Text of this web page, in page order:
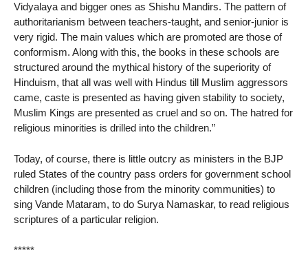
Vidyalaya and bigger ones as Shishu Mandirs. The pattern of
authoritarianism between teachers-taught, and senior-junior is
very rigid. The main values which are promoted are those of
conformism. Along with this, the books in these schools are
structured around the mythical history of the superiority of
Hinduism, that all was well with Hindus till Muslim aggressors
came, caste is presented as having given stability to society,
Muslim Kings are presented as cruel and so on. The hatred for
religious minorities is drilled into the children.”
Today, of course, there is little outcry as ministers in the BJP
ruled States of the country pass orders for government school
children (including those from the minority communities) to
sing Vande Mataram, to do Surya Namaskar, to read religious
scriptures of a particular religion.
*****